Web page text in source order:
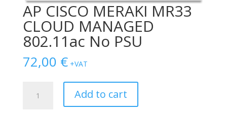
AP CISCO MERAKI MR33
CLOUD MANAGED
802.11ac No PSU
72,00 € +VAT
CISCO
Add to cart